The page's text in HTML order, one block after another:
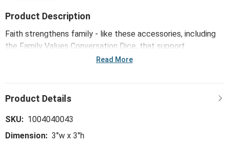
Product Description
Faith strengthens family - like these accessories, including
the Family Values Conversation Dice, that support
meaningful moments with loved ones. Mixed patterns in a
Read More
SKU: 1004040043
Dimension: 3"w x 3"h